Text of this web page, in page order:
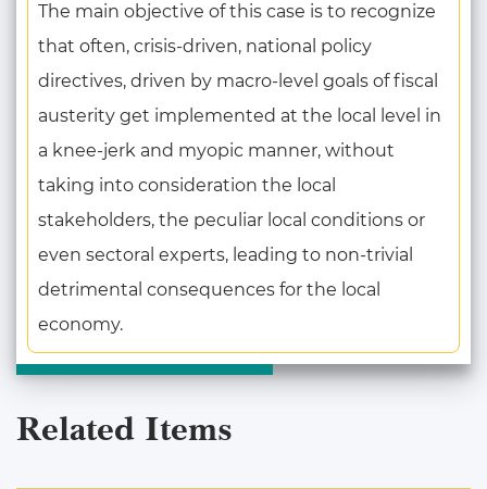
The main objective of this case is to recognize
that often, crisis-driven, national policy
directives, driven by macro-level goals of fiscal
austerity get implemented at the local level in
a knee-jerk and myopic manner, without
taking into consideration the local
stakeholders, the peculiar local conditions or
even sectoral experts, leading to non-trivial
detrimental consequences for the local
economy.
Related Items